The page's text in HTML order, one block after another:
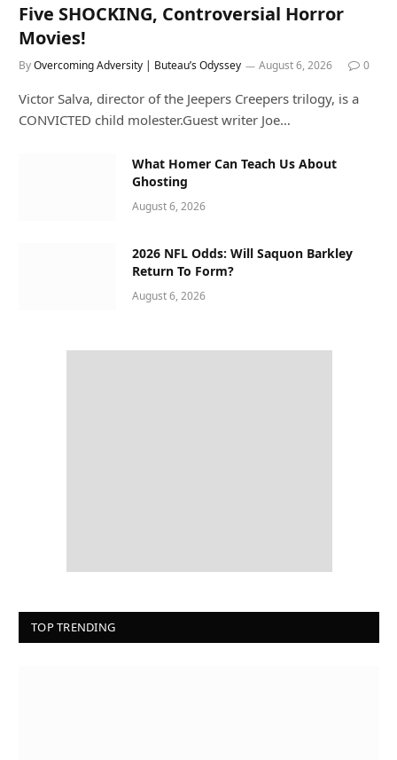
Five SHOCKING, Controversial Horror
Movies!
ByOvercoming Adversity | Buteau’s Odyssey August 6, 2026 0
Victor Salva, director of the Jeepers Creepers trilogy, is a
CONVICTED child molester.Guest writer Joe…
What Homer Can Teach Us About
Ghosting
August 6, 2026
2026 NFL Odds: Will Saquon Barkley
Return To Form?
August 6, 2026
TOP TRENDING